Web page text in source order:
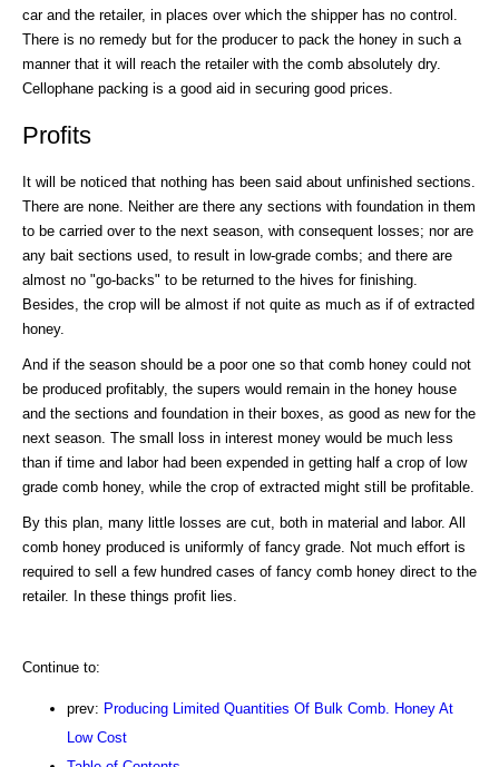
car and the retailer, in places over which the shipper has no control.
There is no remedy but for the producer to pack the honey in such a
manner that it will reach the retailer with the comb absolutely dry.
Cellophane packing is a good aid in securing good prices.
Profits
It will be noticed that nothing has been said about unfinished sections.
There are none. Neither are there any sections with foundation in them
to be carried over to the next season, with consequent losses; nor are
any bait sections used, to result in low-grade combs; and there are
almost no "go-backs" to be returned to the hives for finishing.
Besides, the crop will be almost if not quite as much as if of extracted
honey.
And if the season should be a poor one so that comb honey could not
be produced profitably, the supers would remain in the honey house
and the sections and foundation in their boxes, as good as new for the
next season. The small loss in interest money would be much less
than if time and labor had been expended in getting half a crop of low
grade comb honey, while the crop of extracted might still be profitable.
By this plan, many little losses are cut, both in material and labor. All
comb honey produced is uniformly of fancy grade. Not much effort is
required to sell a few hundred cases of fancy comb honey direct to the
retailer. In these things profit lies.
Continue to:
prev: Producing Limited Quantities Of Bulk Comb. Honey At
Low Cost